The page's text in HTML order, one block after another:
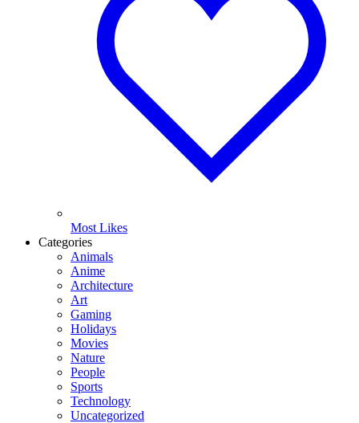
Most Likes
Categories
Animals
Anime
Architecture
Art
Gaming
Holidays
Movies
Nature
People
Sports
Technology
Uncategorized